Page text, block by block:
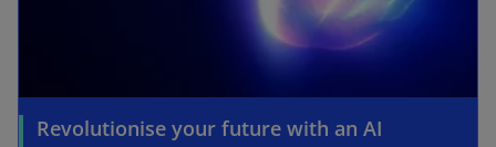
Revolutionise your future with an AI